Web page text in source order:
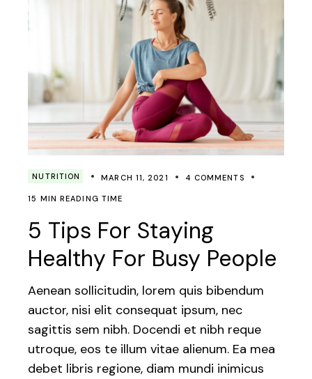
NUTRITION MARCH 11, 2021 4 COMMENTS
15 MIN READING TIME
5 Tips For Staying
Healthy For Busy People
Aenean sollicitudin, lorem quis bibendum
auctor, nisi elit consequat ipsum, nec
sagittis sem nibh. Docendi et nibh reque
utroque, eos te illum vitae alienum. Ea mea
debet libris regione, diam mundi inimicus